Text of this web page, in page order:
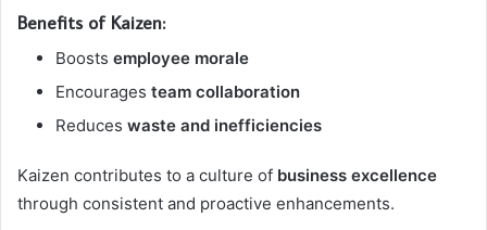
Benefits of Kaizen:
Boosts employee morale
Encourages team collaboration
Reduces waste and inefficiencies
Kaizen contributes to a culture of business excellence
through consistent and proactive enhancements.